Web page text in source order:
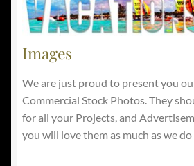
Images
We are just proud to present you
Commercial Stock Photos. They
for all your Projects, and
you will love them as much as we do